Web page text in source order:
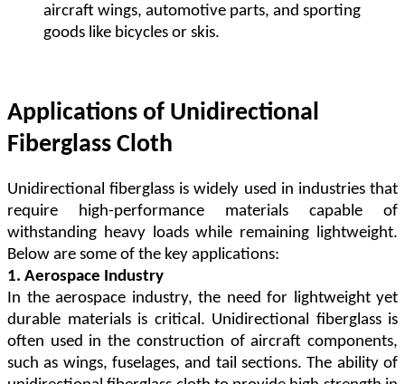
aircraft wings, automotive parts, and sporting
goods like bicycles or skis.
Applications of Unidirectional
Fiberglass Cloth
Unidirectional fiberglass is widely used in industries that
require high-performance materials capable of
withstanding heavy loads while remaining lightweight.
Below are some of the key applications:
1. Aerospace Industry
In the aerospace industry, the need for lightweight yet
durable materials is critical. Unidirectional fiberglass is
often used in the construction of aircraft components,
such as wings, fuselages, and tail sections. The ability of